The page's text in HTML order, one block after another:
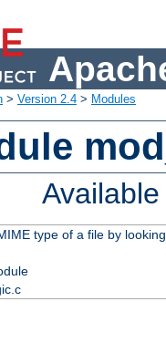
> Version 2.4 > Modules
type of a file by